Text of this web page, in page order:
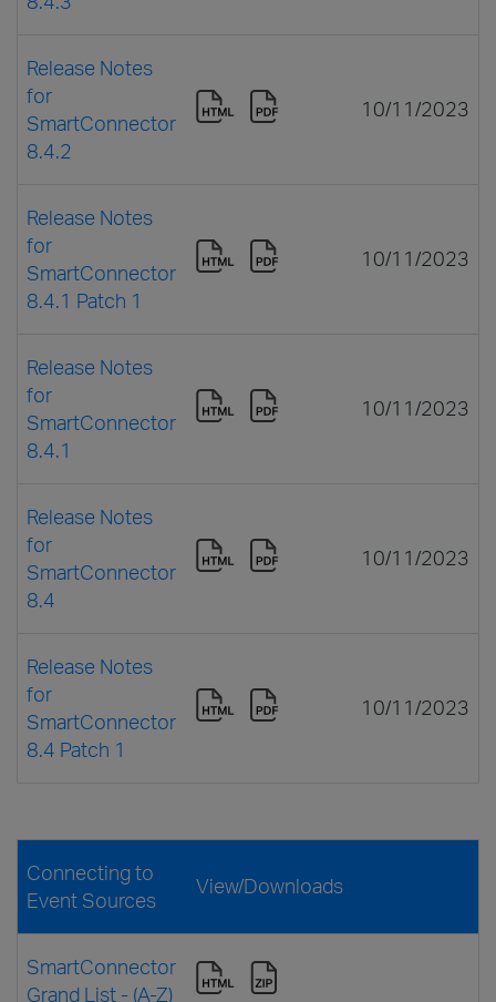
Release Notes
for
SmartConnector
8.4.2
10/11/2023
Release Notes
for
SmartConnector
8.4.1 Patch 1
10/11/2023
Release Notes
for
SmartConnector
8.4.1
10/11/2023
Release Notes
for
SmartConnector
8.4
10/11/2023
Release Notes
for
SmartConnector
8.4 Patch 1
10/11/2023
Connecting to
Event Sources
View/Downloads
SmartConnector
Grand List - (A-Z)